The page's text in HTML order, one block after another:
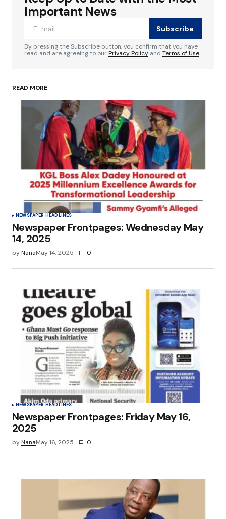
Required fields are marked
Your Name*
Your E-mail*
Save my name, email, and website in this
browser for the next time I comment.
Submit Comment
Important News
Subscribe
By pressing the Subscribe button, you confirm that you have
read and are agreeing to ourPrivacy Policy and Terms of Use
READ MORE
NEWSPAPER HEADLINES
Newspaper Frontpages: Wednesday May
14, 2025
byNanaMay 14, 2025 0
NEWSPAPER HEADLINES
Newspaper Frontpages: Friday May 16,
2025
byNanaMay 16, 2025 0